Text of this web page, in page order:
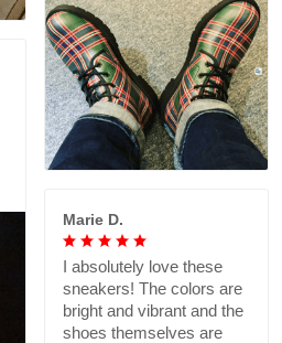
Marie D.
I absolutely love these
sneakers! The colors are
bright and vibrant and the
shoes themselves are